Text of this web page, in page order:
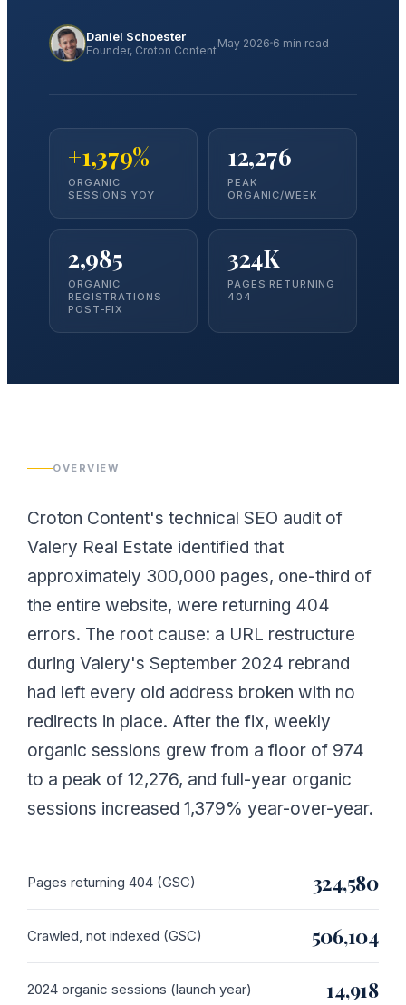
Daniel Schoester
Founder, Croton Content
May 2026 6 min read
+1,379%
ORGANIC
SESSIONS YOY
12,276
PEAK
ORGANIC/WEEK
2,985
ORGANIC
REGISTRATIONS
POST-FIX
324K
PAGES RETURNING
404
OVERVIEW
Croton Content's technical SEO audit of
Valery Real Estate identified that
approximately 300,000 pages, one-third of
the entire website, were returning 404
errors. The root cause: a URL restructure
during Valery's September 2024 rebrand
had left every old address broken with no
redirects in place. After the fix, weekly
organic sessions grew from a floor of 974
to a peak of 12,276, and full-year organic
sessions increased 1,379% year-over-year.
Pages returning 404 (GSC) 324,580
Crawled, not indexed (GSC) 506,104
2024 organic sessions (launch year) 14,918